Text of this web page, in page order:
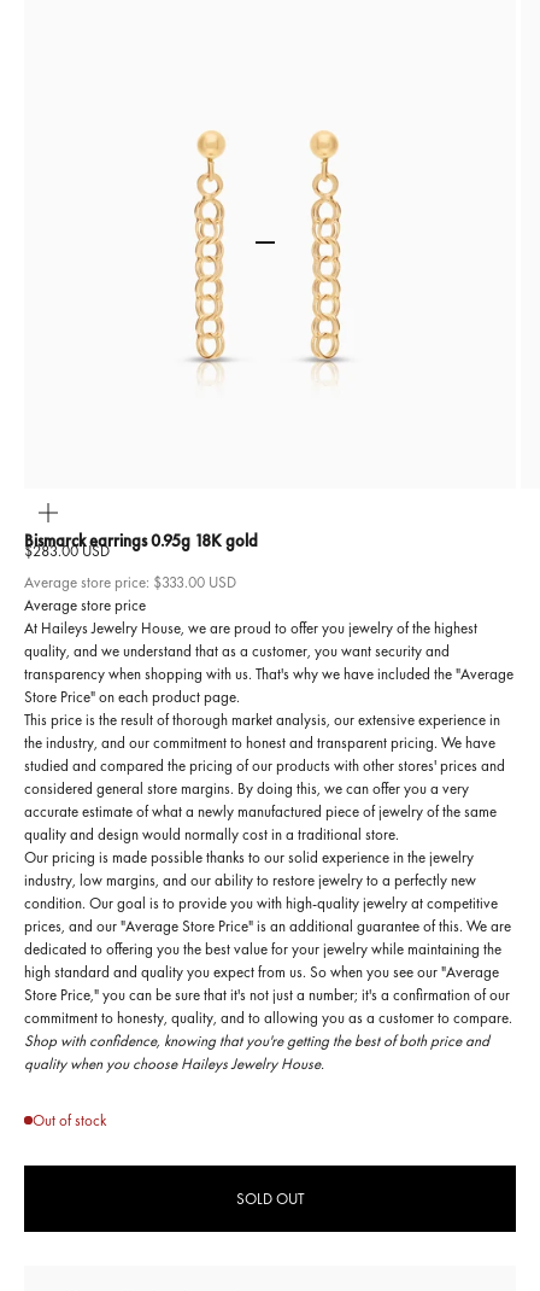
Go to item 1
Go to item 2
Bismarck earrings 0.95g 18K gold
Sale price
$283.00 USD
Average store price: $333.00 USD
Average store price
At Haileys Jewelry House, we are proud to offer you jewelry of the highest
quality, and we understand that as a customer, you want security and
transparency when shopping with us. That's why we have included the "Average
Store Price" on each product page.
This price is the result of thorough market analysis, our extensive experience in
the industry, and our commitment to honest and transparent pricing. We have
studied and compared the pricing of our products with other stores' prices and
considered general store margins. By doing this, we can offer you a very
accurate estimate of what a newly manufactured piece of jewelry of the same
quality and design would normally cost in a traditional store.
Our pricing is made possible thanks to our solid experience in the jewelry
industry, low margins, and our ability to restore jewelry to a perfectly new
condition. Our goal is to provide you with high-quality jewelry at competitive
prices, and our "Average Store Price" is an additional guarantee of this. We are
dedicated to offering you the best value for your jewelry while maintaining the
high standard and quality you expect from us. So when you see our "Average
Store Price," you can be sure that it's not just a number; it's a confirmation of our
commitment to honesty, quality, and to allowing you as a customer to compare.
Shop with confidence, knowing that you're getting the best of both price and
quality when you choose Haileys Jewelry House.
Out of stock
SOLD OUT